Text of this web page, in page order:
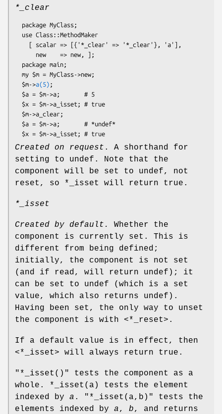
*_clear
  $m->
a(5) ;
Created on request . A shorthand for
setting to undef. Note that the
component will be set to undef, not
reset, so
*_isset will return true.
*_isset
Created by default.
Whether the
component is currently set. This is
different from being defined;
initially, the component is not set
(and if read, will return undef); it
can be set to undef (which is a set
value, which also returns undef).
Having been set, the only way to unset
the component is with <*_reset>.
If a default value is in effect, then
<*_isset> will always return true.
"*_isset()"
tests the component as a
whole.
*_isset(a)
tests the element
indexed by a . "*_isset(a,b)"
tests the
elements indexed by a, b, and returns